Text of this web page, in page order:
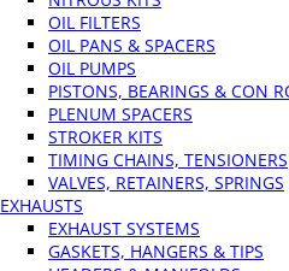
OIL FILTERS
OIL PANS & SPACERS
OIL PUMPS
PISTONS, BEARINGS & CON
PLENUM SPACERS
STROKER KITS
TIMING CHAINS, TENSIONERS
VALVES, RETAINERS, SPRINGS
EXHAUSTS
EXHAUST SYSTEMS
GASKETS, HANGERS & TIPS